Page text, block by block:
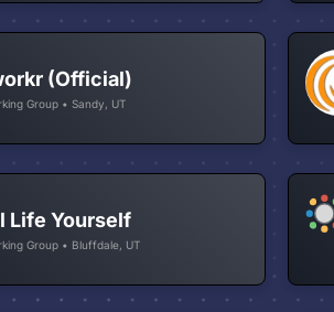
(Official)
Group • Sandy, UT
Life Yourself
Group • Bluffdale, UT